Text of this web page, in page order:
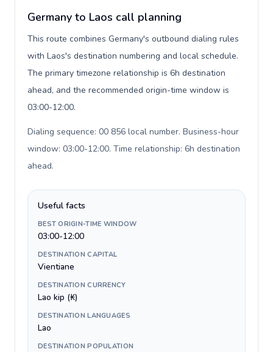
Germany to Laos call planning
This route combines Germany's outbound dialing rules
with Laos's destination numbering and local schedule.
The primary timezone relationship is 6h destination
ahead, and the recommended origin-time window is
03:00-12:00.
Dialing sequence: 00 856 local number. Business-hour
window: 03:00-12:00. Time relationship: 6h destination
ahead.
Useful facts
BEST ORIGIN-TIME WINDOW
03:00-12:00
DESTINATION CAPITAL
Vientiane
DESTINATION CURRENCY
Lao kip (₭)
DESTINATION LANGUAGES
Lao
DESTINATION POPULATION